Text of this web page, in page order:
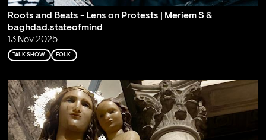
Roots and Beats - Lens on Protests | Meriem S &
baghdad.stateofmind
13 Nov 2025
TALK SHOW FOLK